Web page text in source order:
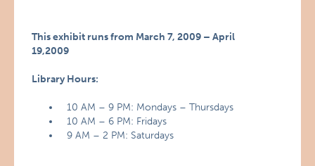
This exhibit runs from March 7, 2009 – April
19,2009
Library Hours:
10 AM – 9 PM: Mondays – Thursdays
10 AM – 6 PM: Fridays
9 AM – 2 PM: Saturdays